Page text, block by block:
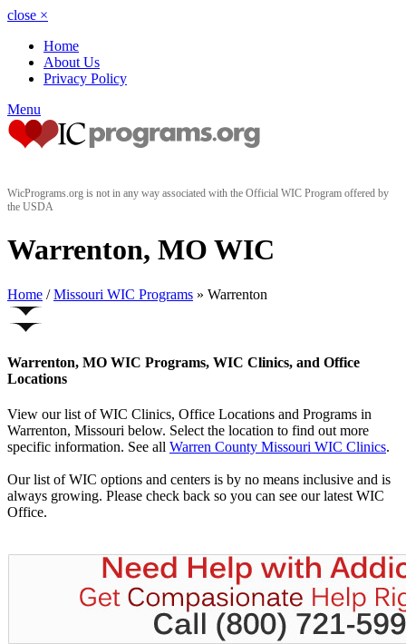
close ×
Home
About Us
Privacy Policy
Menu
WicPrograms.org is not in any way associated with the Official WIC Program offered by
the USDA
Warrenton, MO WIC
Home / Missouri WIC Programs » Warrenton
Warrenton, MO WIC Programs, WIC Clinics, and Office
Locations
View our list of WIC Clinics, Office Locations and Programs in
Warrenton, Missouri below. Select the location to find out more
specific information. See all Warren County Missouri WIC Clinics.
Our list of WIC options and centers is by no means inclusive and is
always growing. Please check back so you can see our latest WIC
Office.